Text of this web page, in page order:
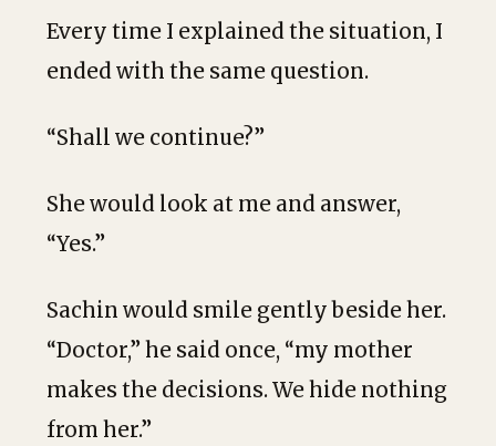
Every time I explained the situation, I
ended with the same question.
“Shall we continue?”
She would look at me and answer,
“Yes.”
Sachin would smile gently beside her.
“Doctor,” he said once, “my mother
makes the decisions. We hide nothing
from her.”